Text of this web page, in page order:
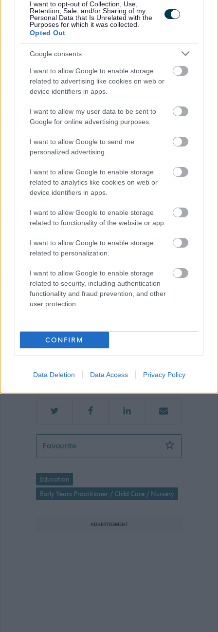
I want to opt-out of Collection, Use,
Retention, Sale, and/or Sharing of my
Personal Data that Is Unrelated with the
Purposes for which it was collected.
Opted Out
Google consents
I want to allow Google to enable storage
related to advertising like cookies on web or
device identifiers in apps.
I want to allow my user data to be sent to
Google for online advertising purposes.
I want to allow Google to send me
personalized advertising.
I want to allow Google to enable storage
related to analytics like cookies on web or
device identifiers in apps.
I want to allow Google to enable storage
related to functionality of the website or app.
I want to allow Google to enable storage
related to personalization.
I want to allow Google to enable storage
related to security, including authentication
functionality and fraud prevention, and other
user protection.
CONFIRM
Data Deletion Data Access Privacy Policy
Our salary range typically reflects the initial starting
salary and annually increases until it reaches the top of
the range.
Happy to talk flexible working.
Follow us on X at @edincounciljobs
Early Years Practitioner job pack
sessional working information
Show on map
City of Edinburgh
Applications Closed
This position has expired.
FavouriteEarly Years Practitioner - Kirkliston
Education
Early Years Practitioner / Child Care / Nursery
ADVERTISEMENT